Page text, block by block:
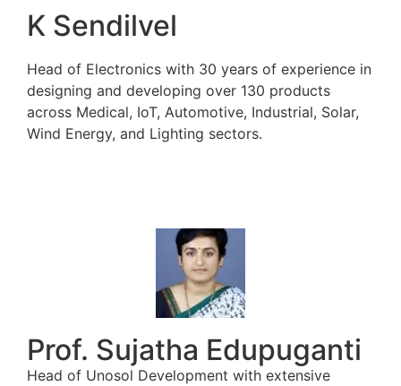
K Sendilvel
Head of Electronics with 30 years of experience in
designing and developing over 130 products
across Medical, IoT, Automotive, Industrial, Solar,
Wind Energy, and Lighting sectors.
Prof. Sujatha Edupuganti
Head of Unosol Development with extensive